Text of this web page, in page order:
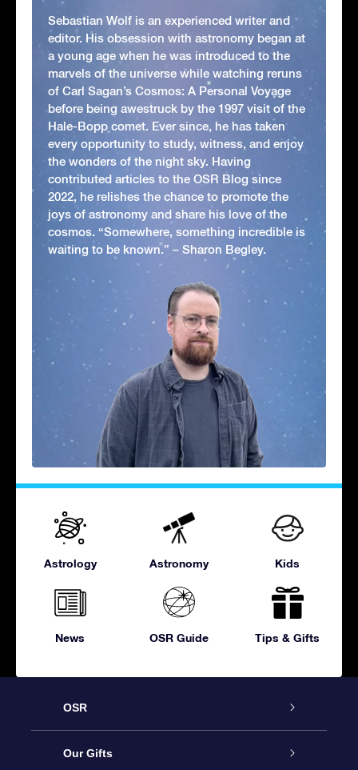
Sebastian Wolf is an experienced writer and
editor. His obsession with astronomy began at
a young age when he was introduced to the
marvels of the universe while watching reruns
of Carl Sagan’s Cosmos: A Personal Voyage
before being awestruck by the 1997 visit of the
Hale-Bopp comet. Ever since, he has taken
every opportunity to study, witness, and enjoy
the wonders of the night sky. Having
contributed articles to the OSR Blog since
2022, he relishes the chance to promote the
joys of astronomy and share his love of the
cosmos. “Somewhere, something incredible is
waiting to be known.” – Sharon Begley.
Astrology Astronomy Kids
News OSR Guide Tips & Gifts
OSR
Service
Our Gifts